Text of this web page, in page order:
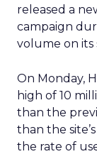
released a
campaign
volume on its
On Monday,
high of 10
than the
than the
the rate of